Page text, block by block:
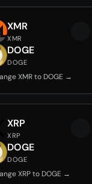
XMR
XMR
DOGE
DOGE
XMR to DOGE →
XRP
XRP
DOGE
DOGE
XRP to DOGE →